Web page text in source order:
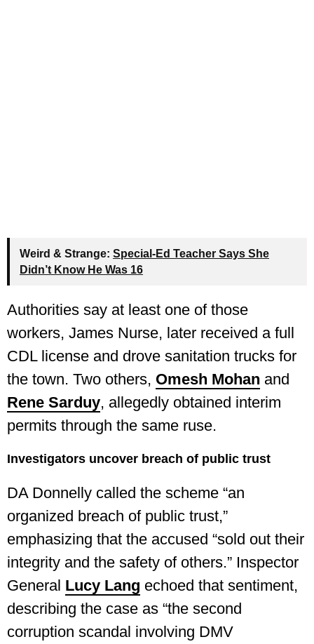
Weird & Strange: Special-Ed Teacher Says She
Didn’t Know He Was 16
Authorities say at least one of those
workers, James Nurse, later received a full
CDL license and drove sanitation trucks for
the town. Two others, Omesh Mohan and
Rene Sarduy, allegedly obtained interim
permits through the same ruse.
Investigators uncover breach of public trust
DA Donnelly called the scheme “an
organized breach of public trust,”
emphasizing that the accused “sold out their
integrity and the safety of others.” Inspector
General Lucy Lang echoed that sentiment,
describing the case as “the second
corruption scandal involving DMV